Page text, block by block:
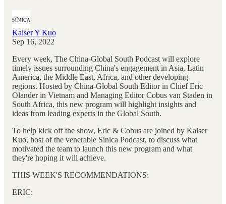
Kaiser Y Kuo
Sep 16, 2022
Every week, The China-Global South Podcast will explore
timely issues surrounding China's engagement in Asia, Latin
America, the Middle East, Africa, and other developing
regions. Hosted by China-Global South Editor in Chief Eric
Olander in Vietnam and Managing Editor Cobus van Staden in
South Africa, this new program will highlight insights and
ideas from leading experts in the Global South.
To help kick off the show, Eric & Cobus are joined by Kaiser
Kuo, host of the venerable Sinica Podcast, to discuss what
motivated the team to launch this new program and what
they're hoping it will achieve.
THIS WEEK'S RECOMMENDATIONS:
ERIC: